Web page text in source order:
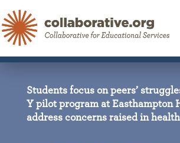
to
content
Students focus on peers’
Y pilot program at Easthampton
address concerns raised in